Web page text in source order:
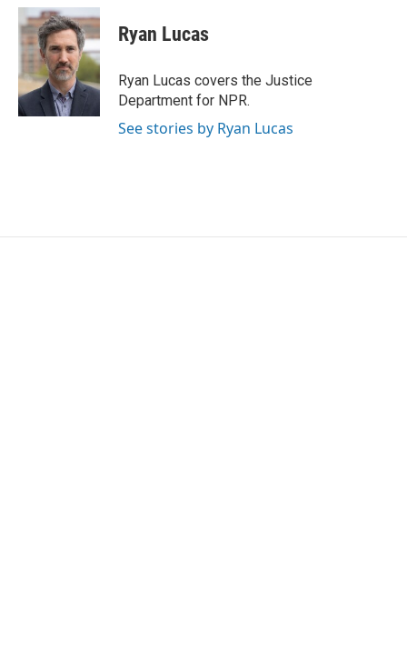
c
e
b
o
k
i
t
t
e
r
n
k
e
d
I
n
Ryan Lucas
Ryan Lucas covers the Justice
Department for NPR.
See stories by Ryan Lucas